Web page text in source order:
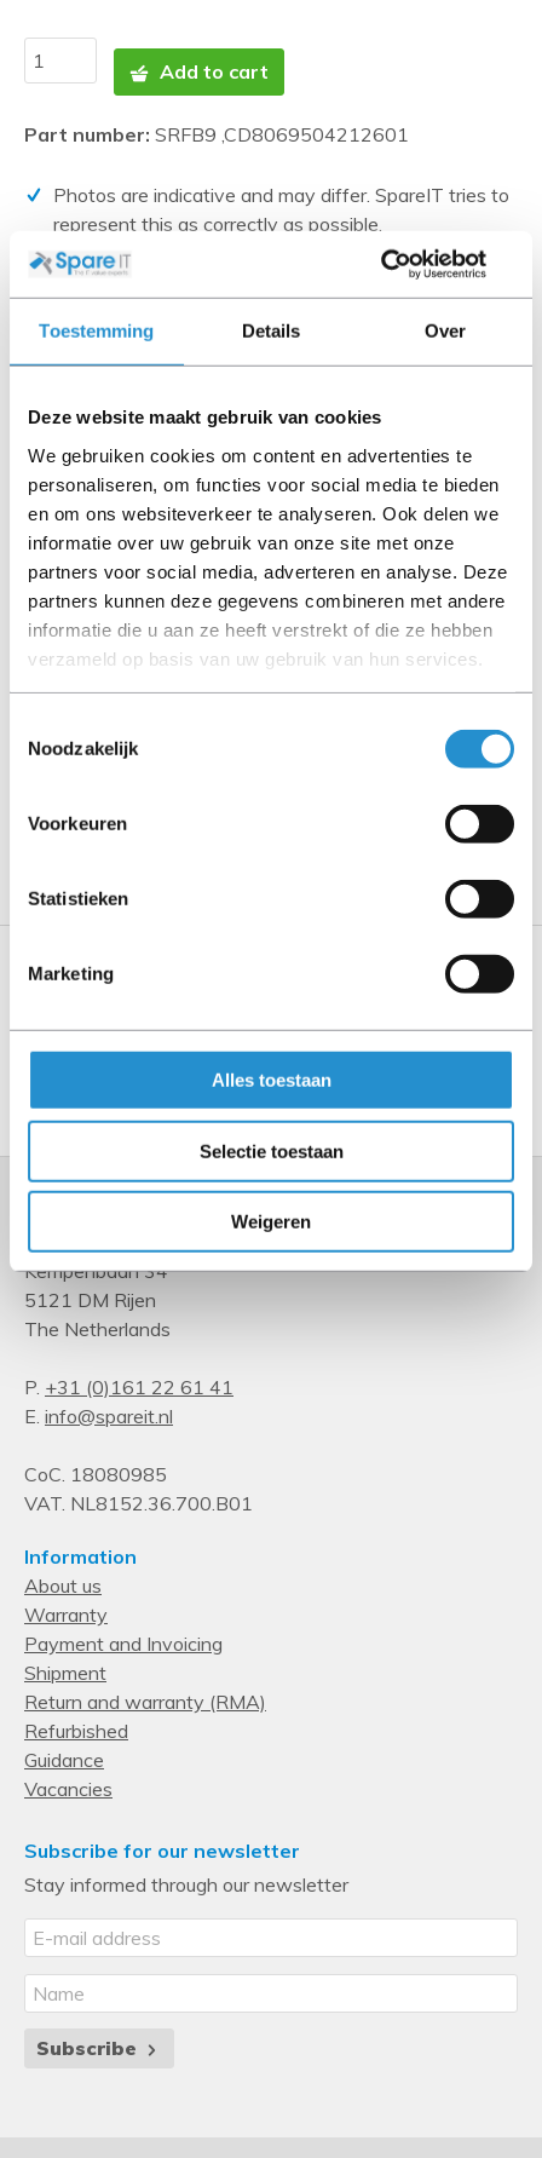
Toestemming Details Over
Deze website maakt gebruik van cookies
We gebruiken cookies om content en advertenties te
personaliseren, om functies voor social media te bieden
en om ons websiteverkeer te analyseren. Ook delen we
informatie over uw gebruik van onze site met onze
partners voor social media, adverteren en analyse. Deze
partners kunnen deze gegevens combineren met andere
informatie die u aan ze heeft verstrekt of die ze hebben
verzameld op basis van uw gebruik van hun services.
Noodzakelijk
Voorkeuren
Statistieken
Marketing
Alles toestaan
Selectie toestaan
Weigeren
Add to cart
Part number: SRFB9 ,CD8069504212601
Photos are indicative and may differ. SpareIT tries to
represent this as correctly as possible.
Universal Databases and are often based on new
products.
tested by us and has an A-grade condition (unless
otherwise stated). Refurbished items do not include
cables, software media and manuals (unless otherwise
stated).
Please read the product description carefully and contact
us if you have any questions.
PLEASE NOTE: Refurbished products have a 90-
day warranty period, unless stated otherwise.
Kempenbaan 34
5121 DM Rijen
The Netherlands
P. +31 (0)161 22 61 41
E. info@spareit.nl
CoC. 18080985
VAT. NL8152.36.700.B01
Information
About us
Warranty
Payment and Invoicing
Shipment
Return and warranty (RMA)
Refurbished
Guidance
Vacancies
Subscribe for our newsletter
Stay informed through our newsletter
Subscribe